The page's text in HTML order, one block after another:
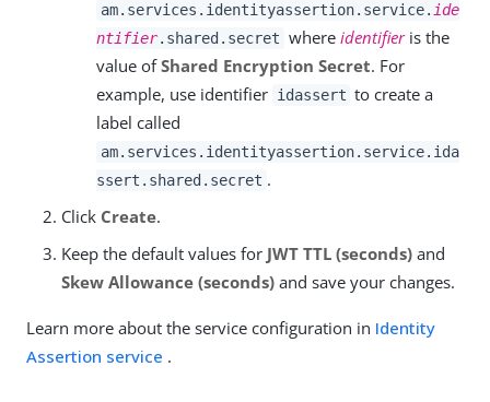
am.services.identityassertion.service. ide
ntifier.shared.secret where identifieris the
value ofShared Encryption Secret. For
example, use identifier idassert to create a
label called
am.services.identityassertion.service.ida
ssert.shared.secret .
Click Create.
Keep the default values for JWT TTL (seconds) and
Skew Allowance (seconds) and save your changes.
Learn more about the service configuration in Identity
Assertion service .